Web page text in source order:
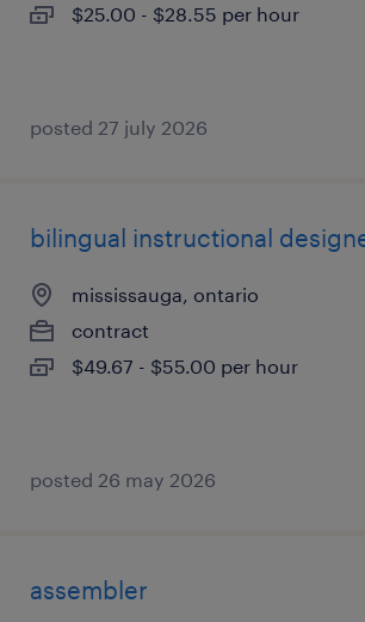
$25.00 - $28.55 per hour
posted 27 july 2026
bilingual instructional
mississauga, ontario
contract
$49.67 - $55.00 per hour
posted 26 may 2026
assembler